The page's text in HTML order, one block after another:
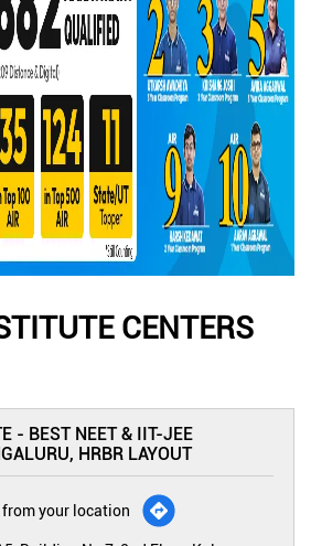
CENTERS
- BEST NEET & IIT-JEE
HRBR LAYOUT
from your location